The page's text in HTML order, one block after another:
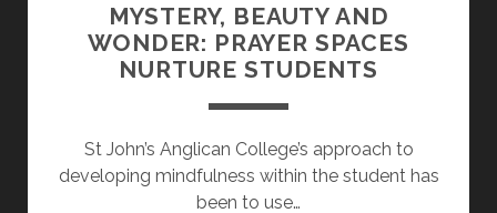
MYSTERY, BEAUTY AND
WONDER: PRAYER SPACES
NURTURE STUDENTS
St John’s Anglican College’s approach to
developing mindfulness within the student has
been to use…